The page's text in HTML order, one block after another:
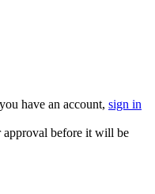
have an account, sign in
before it will be